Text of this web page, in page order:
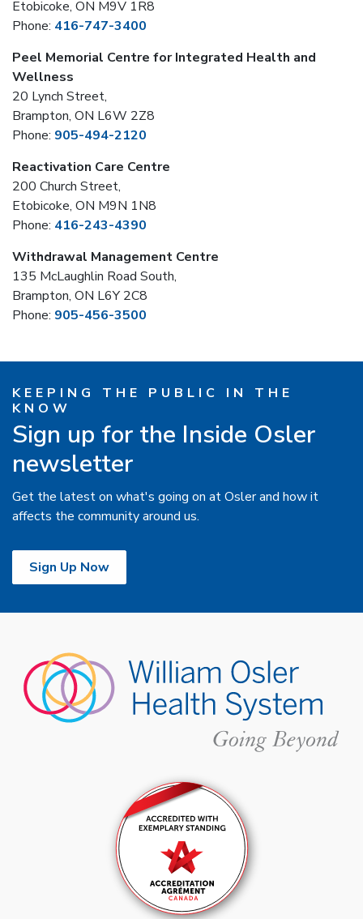
Etobicoke, ON M9V 1R8
Phone: 416-747-3400
Peel Memorial Centre for Integrated Health and
Wellness
20 Lynch Street,
Brampton, ON L6W 2Z8
Phone: 905-494-2120
Reactivation Care Centre
200 Church Street,
Etobicoke, ON M9N 1N8
Phone: 416-243-4390
Withdrawal Management Centre
135 McLaughlin Road South,
Brampton, ON L6Y 2C8
Phone: 905-456-3500
KEEPING THE PUBLIC IN THE
KNOW
Sign up for the Inside Osler
newsletter
Get the latest on what's going on at Osler and how it
affects the community around us.
Sign Up Now